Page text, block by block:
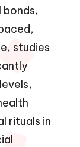
bonds,
studies
rituals in